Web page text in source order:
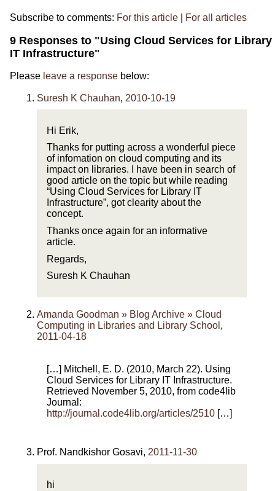
Subscribe to comments: For this article| For all articles
9 Responses to "Using Cloud Services for Library
IT Infrastructure"
Please leave a responsebelow:
Suresh K Chauhan, 2010-10-19
Hi Erik,
Thanks for putting across a wonderful piece
of infomation on cloud computing and its
impact on libraries. I have been in search of
good article on the topic but while reading
“Using Cloud Services for Library IT
Infrastructure”, got clearity about the
concept.
Thanks once again for an informative
article.
Regards,
Suresh K Chauhan
Amanda Goodman » Blog Archive » Cloud
Computing in Libraries and Library School ,
2011-04-18
[…] Mitchell, E. D. (2010, March 22). Using
Cloud Services for Library IT Infrastructure.
Retrieved November 5, 2010, from code4lib
Journal:
http://journal.code4lib.org/articles/2510[…]
Prof. Nandkishor Gosavi, 2011-11-30
hi